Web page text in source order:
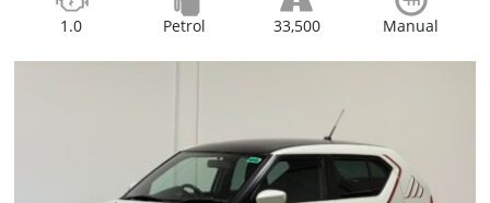
1.0 Petrol 33,500 Manual